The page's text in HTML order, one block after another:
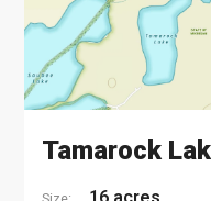
Tamarock
Size: 16 acres